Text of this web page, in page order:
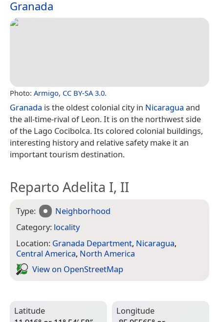
Granada
Photo: Armigo, CC BY-SA 3.0.
Granada is the oldest colonial city in Nicaragua and
the all-time-rival of Leon. It is on the northwest side
of the Lago Cocibolca. Its colored colonial buildings,
interesting history and relative safety make it an
important tourism destination.
Reparto Adelita I, II
Type:
Neighborhood
Category: locality
Location: Granada Department, Nicaragua,
Central America, North America
View on Open­Street­Map
Latitude
Longitude